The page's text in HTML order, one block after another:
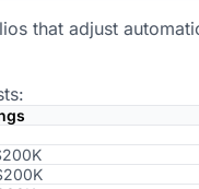
that adjust